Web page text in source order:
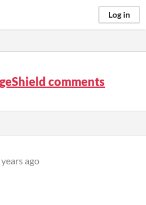
Log in
comments
years ago